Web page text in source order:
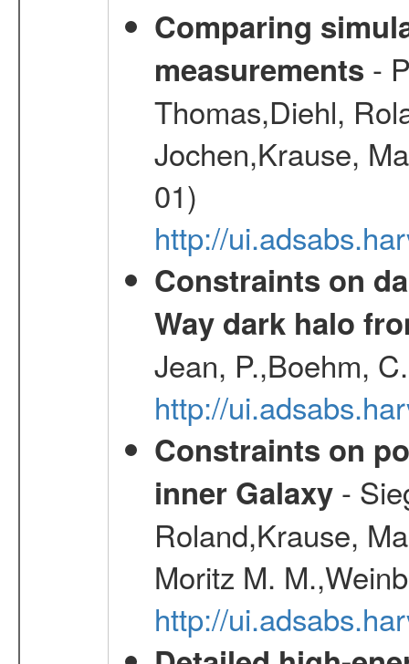
Comparing
measurements -
Thomas,Diehl,
Jochen,Krause,
01)
http://
Constraints on
Way dark halo
Jean, P.,Boehm,
http://
Constraints on
inner Galaxy-
Roland,Krause,
Moritz M.
http://